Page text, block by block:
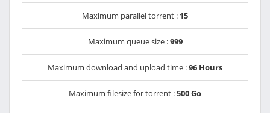
Maximum parallel torrent : 15
Maximum queue size :999
Maximum download and upload time :96 Hours
Maximum filesize for torrent :500 Go